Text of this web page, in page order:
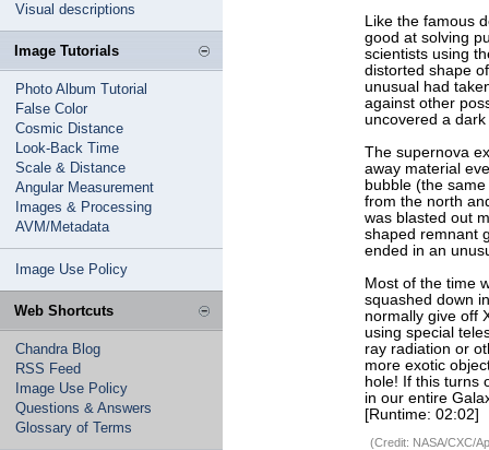
Visual descriptions
Image Tutorials
Photo Album Tutorial
False Color
Cosmic Distance
Look-Back Time
Scale & Distance
Angular Measurement
Images & Processing
AVM/Metadata
Image Use Policy
Web Shortcuts
Chandra Blog
RSS Feed
Image Use Policy
Questions & Answers
Glossary of Terms
Like the famous
good at solving
scientists using
distorted shape
unusual had
against other
uncovered a
The supernova
away material
bubble (the
from the north
was blasted out
shaped remnant
ended in an
Most of the time
squashed down
normally give off
using special
ray radiation or
more exotic
hole! If this turns
in our entire
[Runtime: 02:02]
(Credit: NASA/CXC/